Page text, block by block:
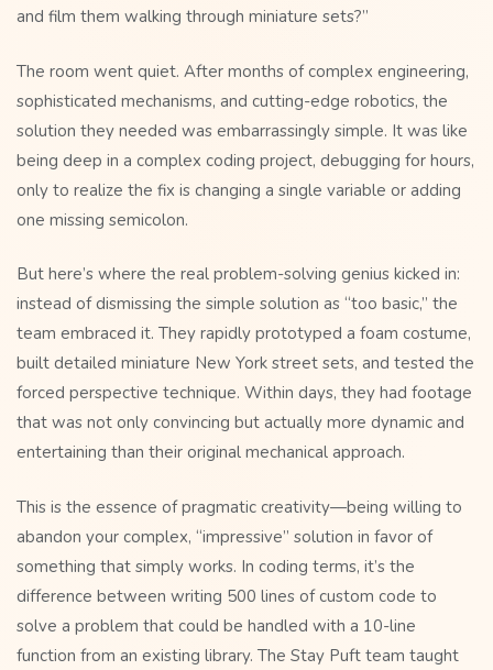
and film them walking through miniature sets?”
The room went quiet. After months of complex engineering,
sophisticated mechanisms, and cutting-edge robotics, the
solution they needed was embarrassingly simple. It was like
being deep in a complex coding project, debugging for hours,
only to realize the fix is changing a single variable or adding
one missing semicolon.
But here’s where the real problem-solving genius kicked in:
instead of dismissing the simple solution as “too basic,” the
team embraced it. They rapidly prototyped a foam costume,
built detailed miniature New York street sets, and tested the
forced perspective technique. Within days, they had footage
that was not only convincing but actually more dynamic and
entertaining than their original mechanical approach.
This is the essence of pragmatic creativity—being willing to
abandon your complex, “impressive” solution in favor of
something that simply works. In coding terms, it’s the
difference between writing 500 lines of custom code to
solve a problem that could be handled with a 10-line
function from an existing library. The Stay Puft team taught